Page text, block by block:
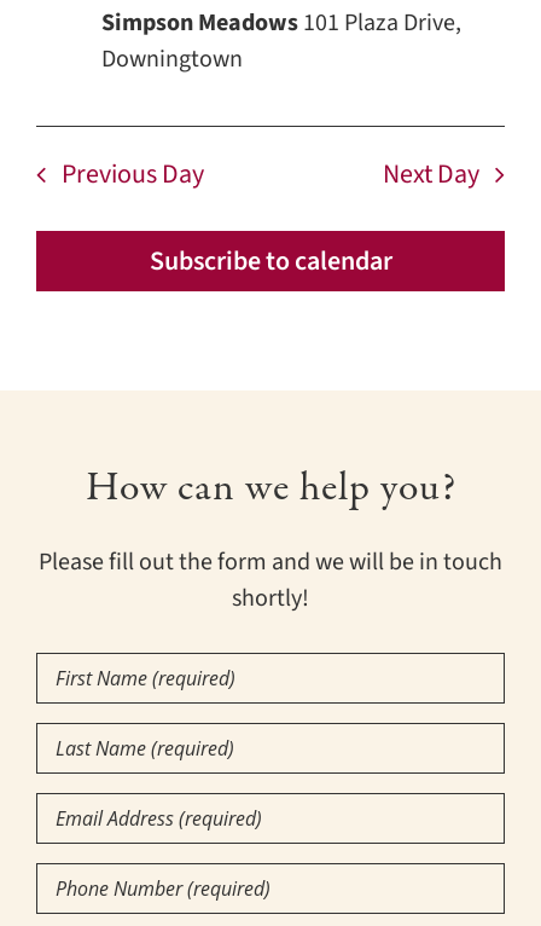
Simpson Meadows101 Plaza Drive,
Downingtown
Previous Day Next Day
Subscribe to calendar
How can we help you?
Please fill out the form and we will be in touch
shortly!
First
Name(Required)
Last
Name(Required)
Email
Phone
Number(Required)